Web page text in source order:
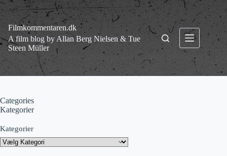
Fortsæt
indhold
Filmkommentaren.dk
A film blog by Allan Berg Nielsen & Tue
Steen Müller
Categories
Kategorier
Kategorier